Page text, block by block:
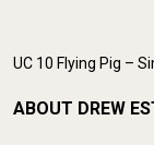
UC 10 Flying Pig –
ABOUT DREW